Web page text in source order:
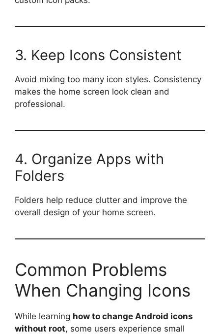
3. Keep Icons Consistent
Avoid mixing too many icon styles. Consistency
makes the home screen look clean and
professional.
4. Organize Apps with
Folders
Folders help reduce clutter and improve the
overall design of your home screen.
Common Problems
When Changing Icons
While learning how to change Android icons
without root, some users experience small